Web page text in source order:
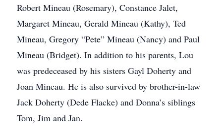
Robert Mineau (Rosemary), Constance Jalet,
Margaret Mineau, Gerald Mineau (Kathy), Ted
Mineau, Gregory “Pete” Mineau (Nancy) and Paul
Mineau (Bridget). In addition to his parents, Lou
was predeceased by his sisters Gayl Doherty and
Joan Mineau. He is also survived by brother-in-law
Jack Doherty (Dede Flacke) and Donna’s siblings
Tom, Jim and Jan.